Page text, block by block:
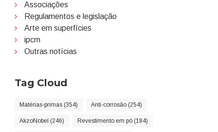
Associações
Regulamentos e legislação
Arte em superfícies
ipcm
Outras notícias
Tag Cloud
Matérias-primas (354) Anti-corrosão (254)
AkzoNobel (246) Revestimento em pó (184)